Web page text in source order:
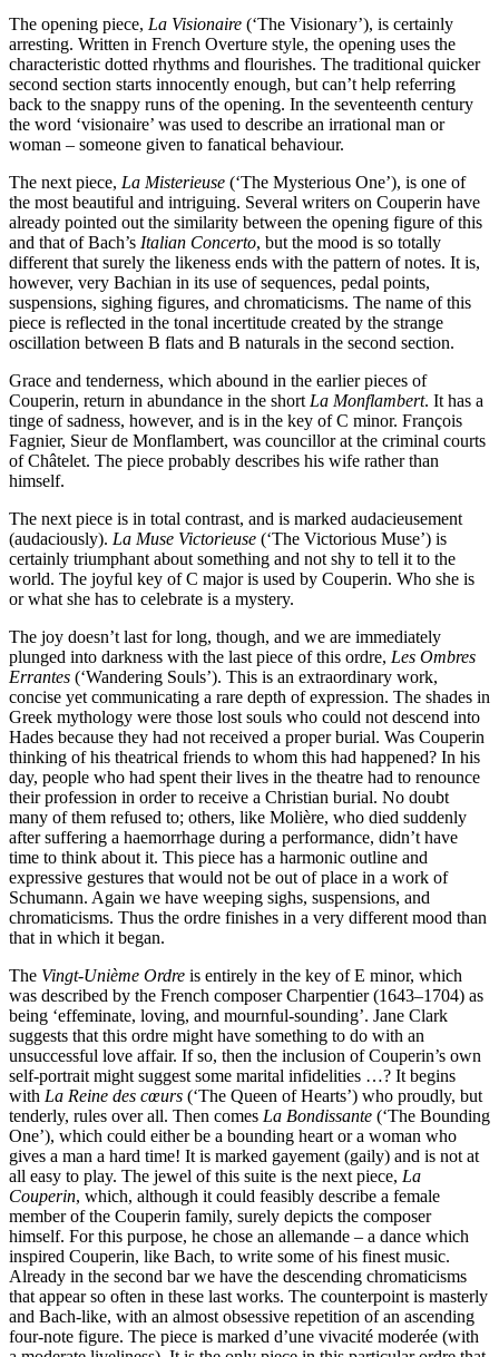
The opening piece, La Visionaire (‘The Visionary’), is certainly
arresting. Written in French Overture style, the opening uses the
characteristic dotted rhythms and flourishes. The traditional quicker
second section starts innocently enough, but can’t help referring
back to the snappy runs of the opening. In the seventeenth century
the word ‘visionaire’ was used to describe an irrational man or
woman – someone given to fanatical behaviour.
The next piece, La Misterieuse (‘The Mysterious One’), is one of
the most beautiful and intriguing. Several writers on Couperin have
already pointed out the similarity between the opening figure of this
and that of Bach’s Italian Concerto, but the mood is so totally
different that surely the likeness ends with the pattern of notes. It is,
however, very Bachian in its use of sequences, pedal points,
suspensions, sighing figures, and chromaticisms. The name of this
piece is reflected in the tonal incertitude created by the strange
oscillation between B flats and B naturals in the second section.
Grace and tenderness, which abound in the earlier pieces of
Couperin, return in abundance in the shortLa Monflambert. It has a
tinge of sadness, however, and is in the key of C minor. François
Fagnier, Sieur de Monflambert, was councillor at the criminal courts
of Châtelet. The piece probably describes his wife rather than
himself.
The next piece is in total contrast, and is marked audacieusement
(audaciously). La Muse Victorieuse (‘The Victorious Muse’) is
certainly triumphant about something and not shy to tell it to the
world. The joyful key of C major is used by Couperin. Who she is
or what she has to celebrate is a mystery.
The joy doesn’t last for long, though, and we are immediately
plunged into darkness with the last piece of this ordre, Les Ombres
Errantes (‘Wandering Souls’). This is an extraordinary work,
concise yet communicating a rare depth of expression. The shades in
Greek mythology were those lost souls who could not descend into
Hades because they had not received a proper burial. Was Couperin
thinking of his theatrical friends to whom this had happened? In his
day, people who had spent their lives in the theatre had to renounce
their profession in order to receive a Christian burial. No doubt
many of them refused to; others, like Molière, who died suddenly
after suffering a haemorrhage during a performance, didn’t have
time to think about it. This piece has a harmonic outline and
expressive gestures that would not be out of place in a work of
Schumann. Again we have weeping sighs, suspensions, and
chromaticisms. Thus the ordre finishes in a very different mood than
that in which it began.
The Vingt-Unième Ordre is entirely in the key of E minor, which
was described by the French composer Charpentier (1643–1704) as
being ‘effeminate, loving, and mournful-sounding’. Jane Clark
suggests that this ordre might have something to do with an
unsuccessful love affair. If so, then the inclusion of Couperin’s own
self-portrait might suggest some marital infidelities …? It begins
with La Reine des cœurs (‘The Queen of Hearts’) who proudly, but
tenderly, rules over all. Then comes La Bondissante (‘The Bounding
One’), which could either be a bounding heart or a woman who
gives a man a hard time! It is marked gayement (gaily) and is not at
all easy to play. The jewel of this suite is the next piece, La
Couperin, which, although it could feasibly describe a female
member of the Couperin family, surely depicts the composer
himself. For this purpose, he chose an allemande – a dance which
inspired Couperin, like Bach, to write some of his finest music.
Already in the second bar we have the descending chromaticisms
that appear so often in these last works. The counterpoint is masterly
and Bach-like, with an almost obsessive repetition of an ascending
four-note figure. The piece is marked d’une vivacité moderée (with